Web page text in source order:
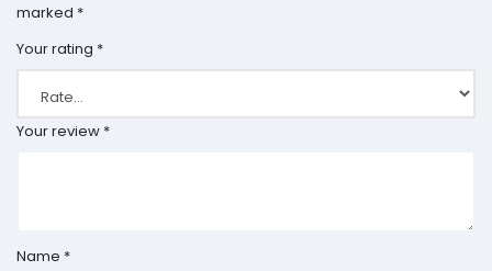
marked *
Your rating *
Your review *
Name *